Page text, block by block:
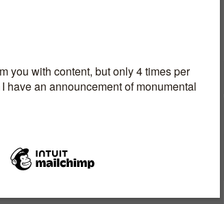
a neat twist in the tale make
to the surprise ending,
Time, Adelle’s Time, &